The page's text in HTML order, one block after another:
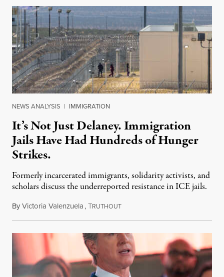
NEWS ANALYSIS | IMMIGRATION
It’s Not Just Delaney. Immigration
Jails Have Had Hundreds of Hunger
Strikes.
Formerly incarcerated immigrants, solidarity activists, and
scholars discuss the underreported resistance in ICE jails.
ByVictoria Valenzuela,TRUTHOUTAugust 7, 2026